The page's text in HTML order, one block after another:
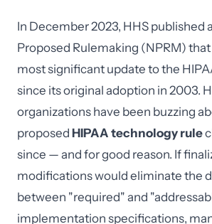
In December 2023, HHS published
Proposed Rulemaking (NPRM)
most significant update to the
since its original adoption in 2003.
organizations have been buzzing
proposed HIPAA technology rule
since — and for good reason. If
modifications would eliminate the
between "required" and
implementation specifications,